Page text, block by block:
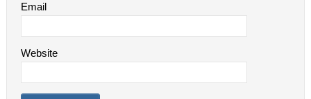
Email
Website